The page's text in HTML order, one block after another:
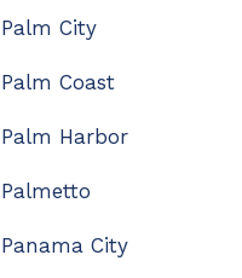
Palm City
Palm Coast
Palm Harbor
Palmetto
Panama City